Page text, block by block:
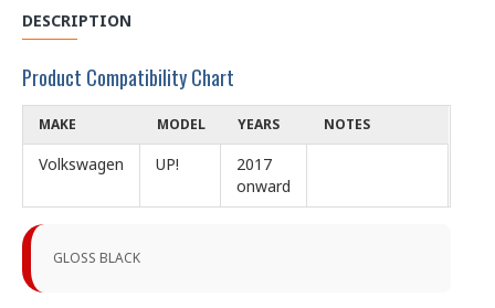
DESCRIPTION
Product Compatibility Chart
MAKE MODEL YEARS NOTES
Volkswagen UP!
2017
onward
GLOSS BLACK